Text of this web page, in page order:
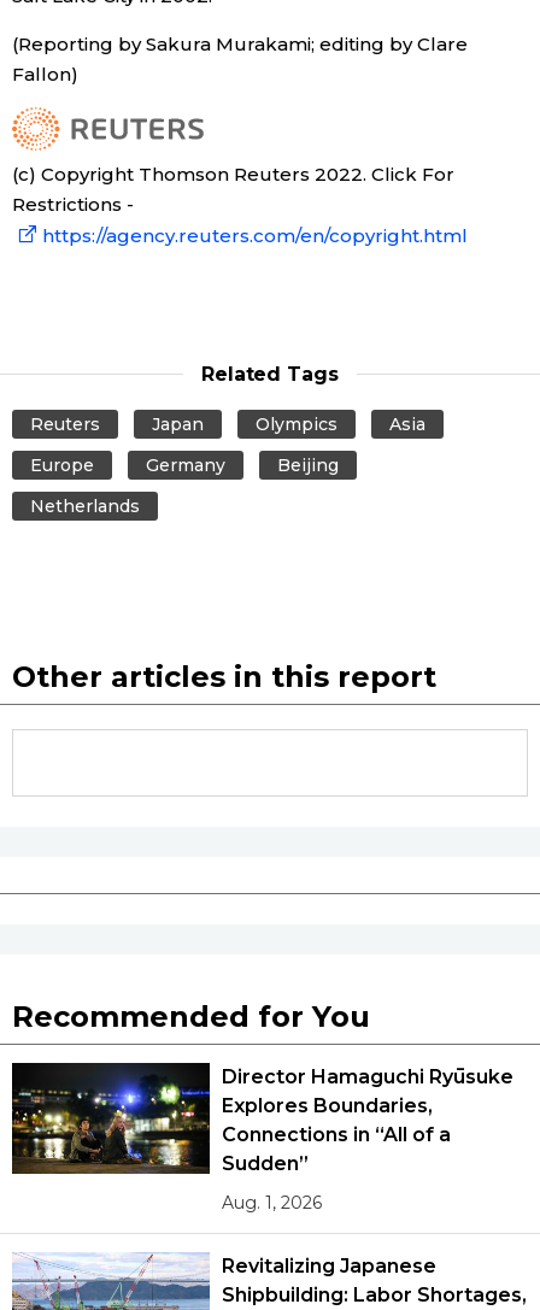
Tokyo
(Reporting by Sakura Murakami; editing by Clare
Fallon)
(c) Copyright Thomson Reuters 2022. Click For
Restrictions -
https://agency.reuters.com/en/copyright.html
Related Tags
Reuters Japan Olympics
Asia
Europe
Germany
Beijing
Netherlands
Other articles in this report
Recommended for You
Director Hamaguchi Ryūsuke
Explores Boundaries,
Connections in “All of a
Sudden”
Aug. 1, 2026
Revitalizing Japanese
Shipbuilding: Labor Shortages,